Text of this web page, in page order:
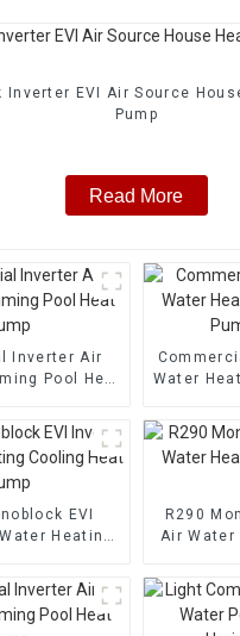
Inverter EVI Air Source
Pump
Read More
Inverter Air
Pool Heat
Water
EVI
Heating
R290
Air Water